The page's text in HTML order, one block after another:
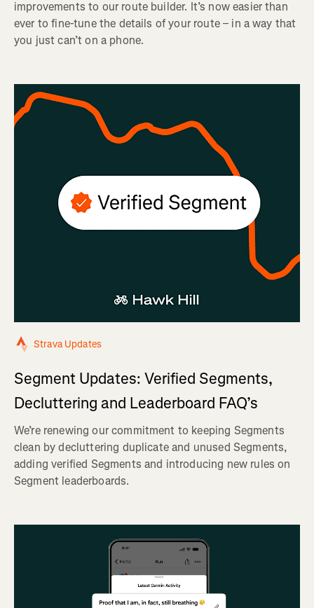
improvements to our route builder. It’s now easier than
ever to fine-tune the details of your route – in a way that
you just can’t on a phone.
Strava Updates
Segment Updates: Verified Segments,
Decluttering and Leaderboard FAQ’s
We’re renewing our commitment to keeping Segments
clean by decluttering duplicate and unused Segments,
adding verified Segments and introducing new rules on
Segment leaderboards.